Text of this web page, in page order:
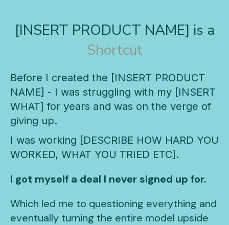
[INSERT PRODUCT NAME] is a
Shortcut
Before I created the [INSERT PRODUCT
NAME] - I was struggling with my [INSERT
WHAT] for years and was on the verge of
giving up.
I was working [DESCRIBE HOW HARD YOU
WORKED, WHAT YOU TRIED ETC].
I got myself a deal I never signed up for.
Which led me to questioning everything and
eventually turning the entire model upside